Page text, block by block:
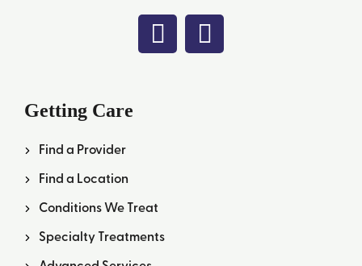
Getting Care
Find a Provider
Find a Location
Conditions We Treat
Specialty Treatments